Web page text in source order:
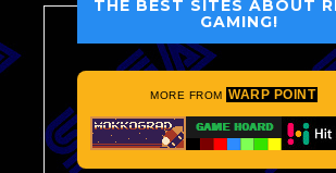
THE BEST SITES ABOUT
GAMING!
MORE FROM WARP POINT